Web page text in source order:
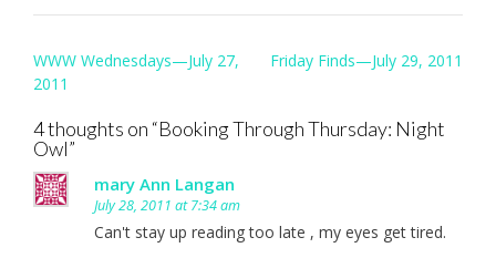
Post
navigation
WWW Wednesdays—July 27,
2011
Friday Finds—July 29, 2011
4 thoughts on “Booking Through Thursday: Night
Owl”
mary Ann Langan
July 28, 2011 at 7:34 am
Can't stay up reading too late , my eyes get tired.